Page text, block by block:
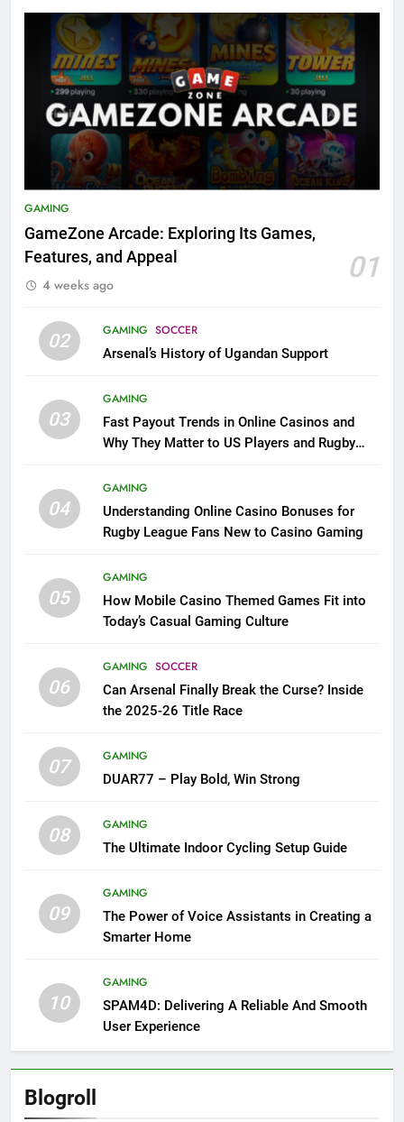
GAMING
GameZone Arcade: Exploring Its Games,
Features, and Appeal
01
4 weeks ago
02 GAMING SOCCER
Arsenal’s History of Ugandan Support
03
GAMING
Fast Payout Trends in Online Casinos and
Why They Matter to US Players and Rugby
04
GAMING
Understanding Online Casino Bonuses for
Rugby League Fans New to Casino Gaming
05
GAMING
How Mobile Casino Themed Games Fit into
Today’s Casual Gaming Culture
06
GAMING SOCCER
Can Arsenal Finally Break the Curse? Inside
the 2025-26 Title Race
07
GAMING
DUAR77 – Play Bold, Win Strong
08
GAMING
The Ultimate Indoor Cycling Setup Guide
09
GAMING
The Power of Voice Assistants in Creating a
Smarter Home
10
GAMING
SPAM4D: Delivering A Reliable And Smooth
User Experience
Blogroll